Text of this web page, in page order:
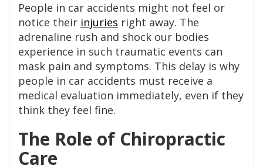
People in car accidents might not feel or
notice their injuries right away. The
adrenaline rush and shock our bodies
experience in such traumatic events can
mask pain and symptoms. This delay is why
people in car accidents must receive a
medical evaluation immediately, even if they
think they feel fine.
The Role of Chiropractic
Care